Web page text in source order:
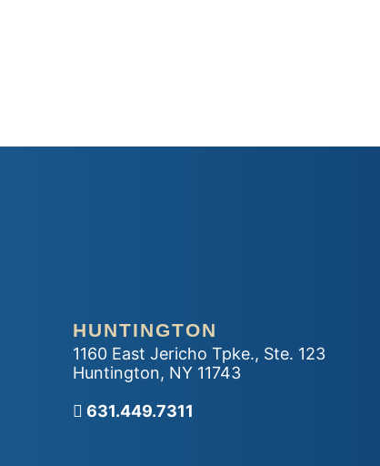
HUNTINGTON
1160 East Jericho Tpke., Ste. 123
Huntington, NY 11743
Call our office
631.449.7311